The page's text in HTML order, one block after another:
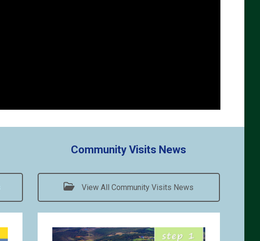
Community Visits News
View All Community Visits News